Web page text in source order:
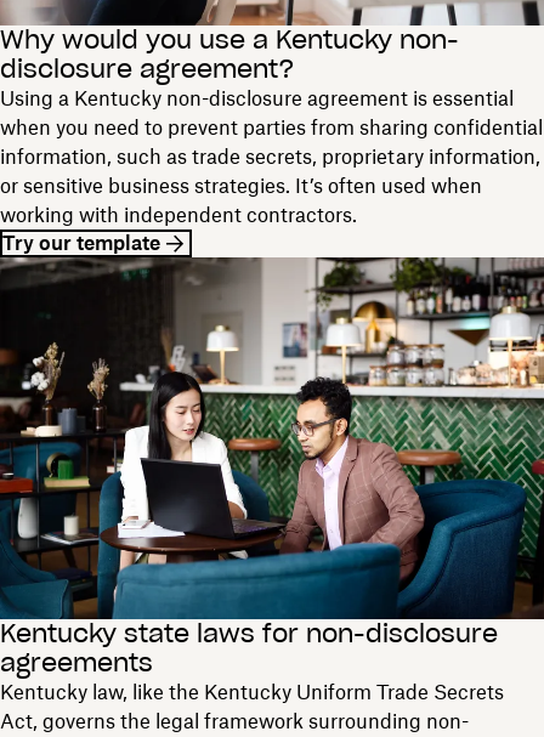
Why would you use a Kentucky non-
disclosure agreement?
Using a Kentucky non-disclosure agreement is essential
when you need to prevent parties from sharing confidential
information, such as trade secrets, proprietary information,
or sensitive business strategies. It’s often used when
working with independent contractors.
Try our template
Kentucky state laws for non-disclosure
agreements
Kentucky law, like the Kentucky Uniform Trade Secrets
Act, governs the legal framework surrounding non-